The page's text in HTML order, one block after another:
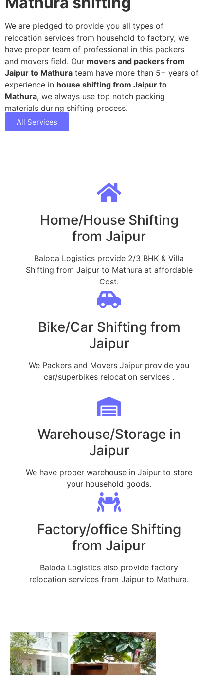
We are pledged to provide you all types of
relocation services from household to factory, we
have proper team of professional in this packers
and movers field. Our movers and packers from
Jaipur to Mathura team have more than 5+ years of
experience in house shifting from Jaipur to
Mathura, we always use top notch packing
materials during shifting process.
All Services
Home/House Shifting
from Jaipur
Baloda Logistics provide 2/3 BHK & Villa
Shifting from Jaipur to Mathura at affordable
Cost.
Bike/Car Shifting from
Jaipur
We Packers and Movers Jaipur provide you
car/superbikes relocation services .
Warehouse/Storage in
Jaipur
We have proper warehouse in Jaipur to store
your household goods.
Factory/office Shifting
from Jaipur
Baloda Logistics also provide factory
relocation services from Jaipur to Mathura.